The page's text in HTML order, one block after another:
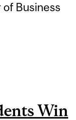
Business
Win